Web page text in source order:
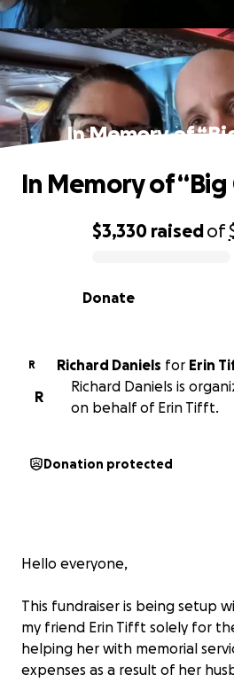
In Memory of
0% complete
$3,330 raisedof
Donate
In Memory of
R Richard Daniels for Erin
R
Richard Daniels is
on behalf of Erin Tifft.
Donation protected
Hello everyone,
This fundraiser is being setup
my friend Erin Tifft solely for
helping her with memorial
expenses as a result of her